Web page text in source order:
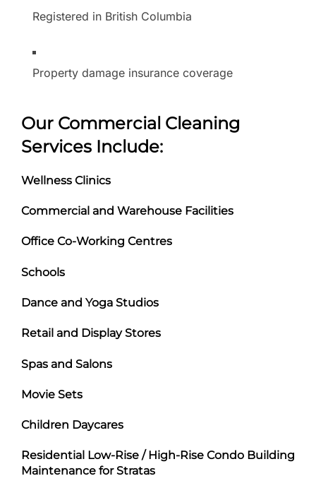
Registered in British Columbia
Property damage insurance coverage
Our Commercial Cleaning
Services Include:
Wellness Clinics
Commercial and Warehouse Facilities
Office Co-Working Centres
Schools
Dance and Yoga Studios
Retail and Display Stores
Spas and Salons
Movie Sets
Children Daycares
Residential Low-Rise / High-Rise Condo Building
Maintenance for Stratas